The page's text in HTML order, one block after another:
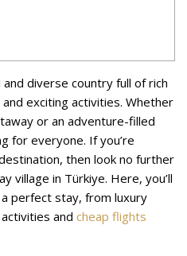
diverse country full of rich
exciting activities. Whether
or an adventure-filled
for everyone. If you’re
then look no further
village in Türkiye. Here, you’ll
perfect stay, from luxury
and cheap flights